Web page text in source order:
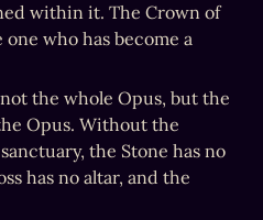
within it. The Crown of
who has become a
the whole Opus, but the
Opus. Without the
the Stone has no
has no altar, and the